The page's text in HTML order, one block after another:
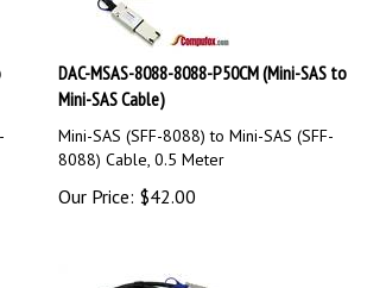
DAC-MSAS-8088-8088-P50CM (Mini-SAS to
Mini-SAS Cable)
Mini-SAS (SFF-8088) to Mini-SAS (SFF-
8088) Cable, 0.5 Meter
Our Price: $ 42.00